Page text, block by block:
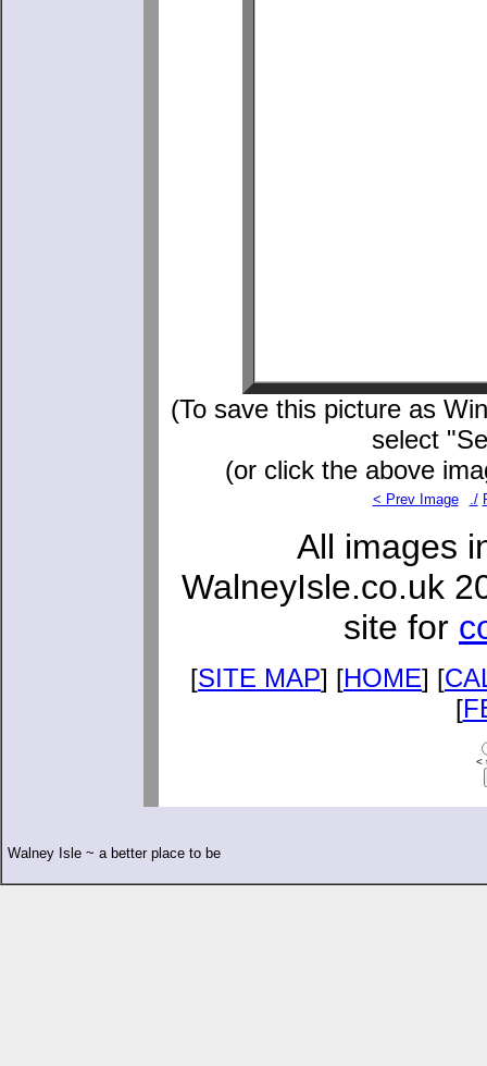
(To save this picture as
select
(or click the above
< Prev Image ./
All images
WalneyIsle.co.uk
site for
[SITE MAP] [HOME] [
[
<
Walney Isle ~ a better place to be